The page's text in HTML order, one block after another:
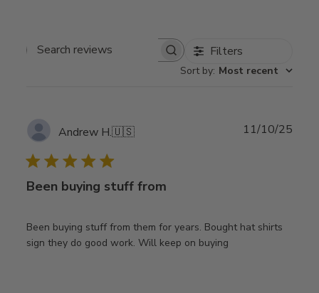
Search
Filters
Sort by: Most recent
Andrew H.🇺🇸
Been buying stuff from
Been buying stuff from them for years. Bought hat shirts
sign they do good work. Will keep on buying
11/10/25